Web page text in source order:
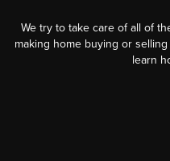
We try to take care of all of
making home buying or
learn